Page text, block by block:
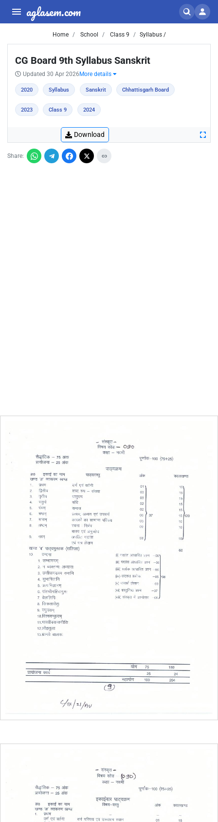
aglasem.com
Home School Class 9 Syllabus /
CG Board 9th Syllabus Sanskrit
Updated 30 Apr 2026 More details
2020 Syllabus Sanskrit Chhattisgarh Board
2023 Class 9 2024
Download
Share: